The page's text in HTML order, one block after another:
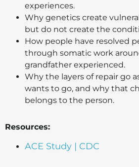
experiences.
Why genetics create
but do not create the
How people have resolved
through somatic work
grandfather experienced.
Why the layers of repair go
wants to go, and why that
belongs to the person.
Resources:
ACE Study | CDC